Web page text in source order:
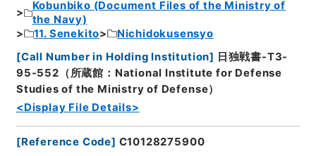
Kobunbiko (Document Files of the Ministry of
the Navy)
11. Senekito
Nichidokusensyo
[Call Number in Holding Institution] 日独戦書-T3-
95-552（所蔵館：National Institute for Defense
Studies of the Ministry of Defense）
<Display File Details>
[Reference Code] C10128275900